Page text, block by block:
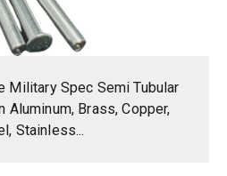
Military Spec Semi Tubular
Aluminum, Brass, Copper,
Stainless...